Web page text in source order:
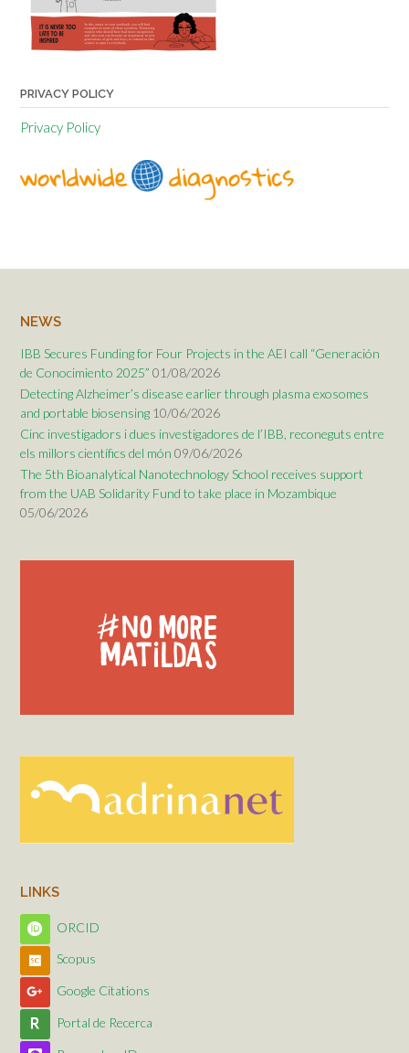
PRIVACY POLICY
Privacy Policy
NEWS
IBB Secures Funding for Four Projects in the AEI call “Generación
de Conocimiento 2025” 01/08/2026
Detecting Alzheimer’s disease earlier through plasma exosomes
and portable biosensing 10/06/2026
Cinc investigadors i dues investigadores de l’IBB, reconeguts entre
els millors científics del món 09/06/2026
The 5th Bioanalytical Nanotechnology School receives support
from the UAB Solidarity Fund to take place in Mozambique
05/06/2026
LINKS
ORCID
Scopus
Google Citations
Portal de Recerca